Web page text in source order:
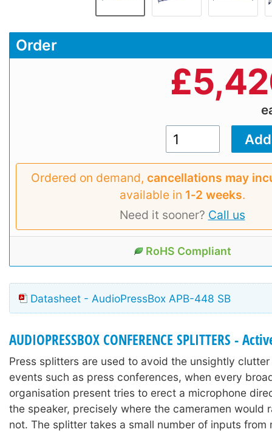
Order
£
Ordered on demand, cancellations may
available in 1‑2 weeks.
Need it sooner? Call us
RoHS Compliant
Datasheet - AudioPressBox APB-448 SB
AUDIOPRESSBOX CONFERENCE SPLITTERS -
Press splitters are used to avoid the unsightly
events such as press conferences, when every
organisation present tries to erect a microphone
the speaker, precisely where the cameramen would
not. The splitter takes a small number of inputs from